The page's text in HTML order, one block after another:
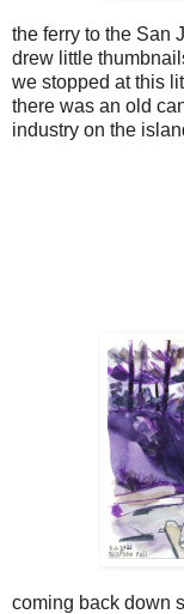
the ferry to the San
drew little
we stopped at this
there was an old
industry on the
coming back down